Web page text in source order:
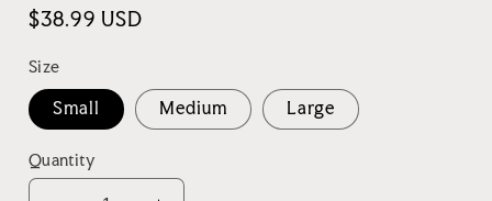
Regular
$38.99 USD
Size
Small Medium Large
Quantity